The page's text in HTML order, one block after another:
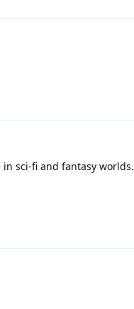
sci-fi and fantasy worlds.